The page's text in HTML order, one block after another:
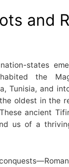
and
states
the
Tunisia, and
oldest in the
ancient
us of a